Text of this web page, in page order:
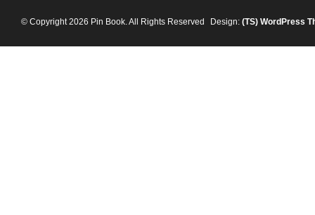
© Copyright 2026 Pin Book. All Rights Reserved Design: (TS) WordPress